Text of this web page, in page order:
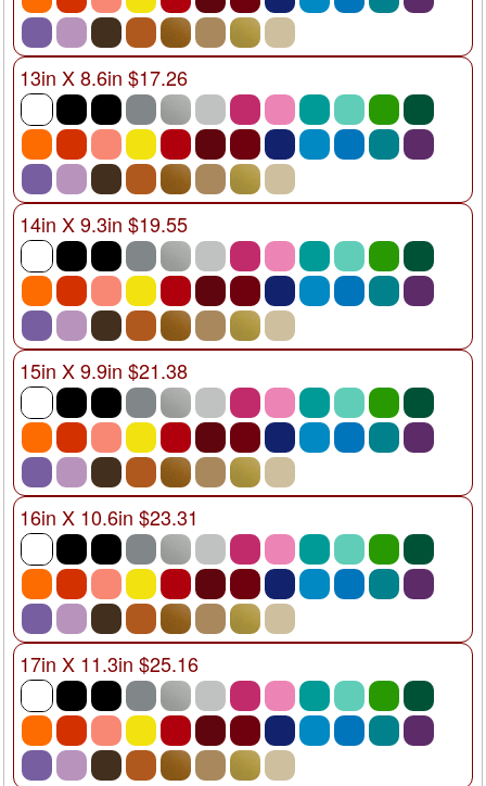
13in X 8.6in $17.26
14in X 9.3in $19.55
15in X 9.9in $21.38
16in X 10.6in $23.31
17in X 11.3in $25.16